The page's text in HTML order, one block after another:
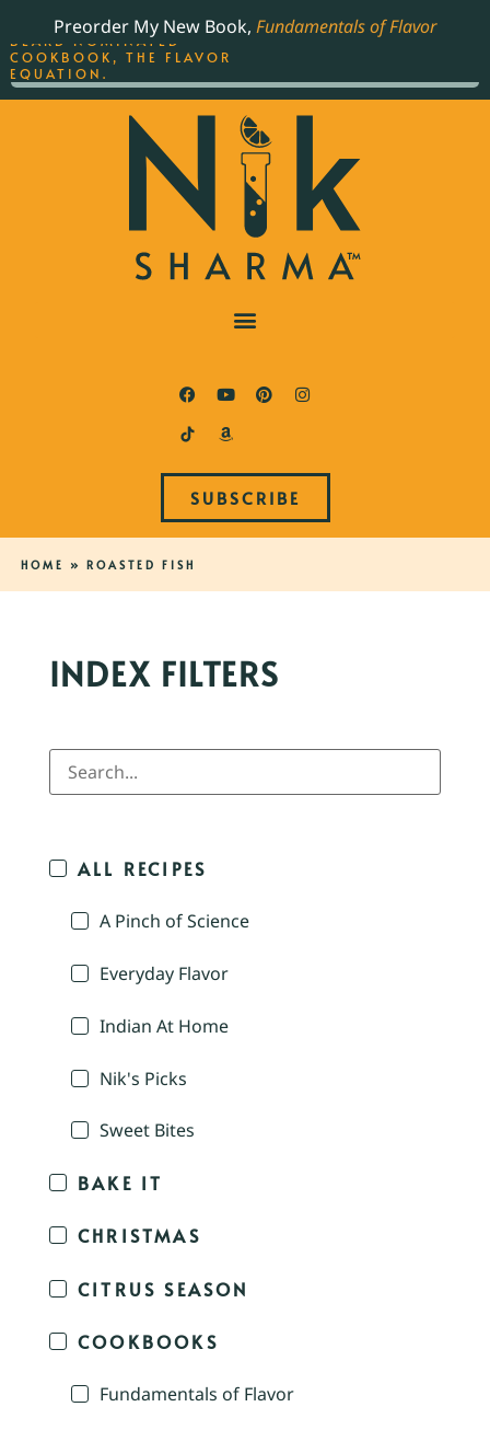
Preorder My New Book, Fundamentals of Flavor
SUBSCRIBE
HOME » ROASTED FISH
INDEX FILTERS
ALL RECIPES
A Pinch of Science
Everyday Flavor
Indian At Home
Nik's Picks
Sweet Bites
BAKE IT
CHRISTMAS
CITRUS SEASON
COOKBOOKS
Fundamentals of Flavor
THE BEST-SELLING JAMES
BEARD NOMINATED
COOKBOOK, THE FLAVOR
EQUATION.